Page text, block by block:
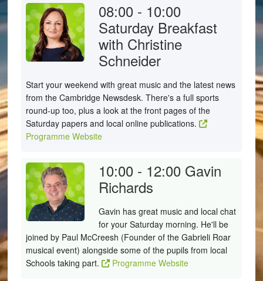
08:00 - 10:00
Saturday Breakfast
with Christine
Schneider
Start your weekend with great music and the latest news
from the Cambridge Newsdesk. There's a full sports
round-up too, plus a look at the front pages of the
Saturday papers and local online publications.
Programme Website
10:00 - 12:00 Gavin
Richards
Gavin has great music and local chat
for your Saturday morning. He'll be
joined by Paul McCreesh (Founder of the Gabrieli Roar
musical event) alongside some of the pupils from local
Schools taking part.
Programme Website